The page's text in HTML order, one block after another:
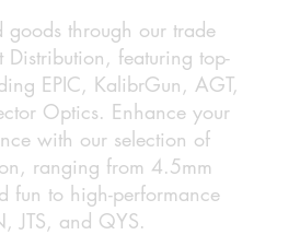
goods through our trade
Distribution, featuring top-
EPIC, KalibrGun, AGT,
Optics. Enhance your
with our selection of
ranging from 4.5mm
fun to high-performance
JTS, and QYS.